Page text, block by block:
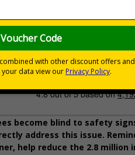
Pack Qty
become blind to safety
address this issue.
help reduce the 2.8 million